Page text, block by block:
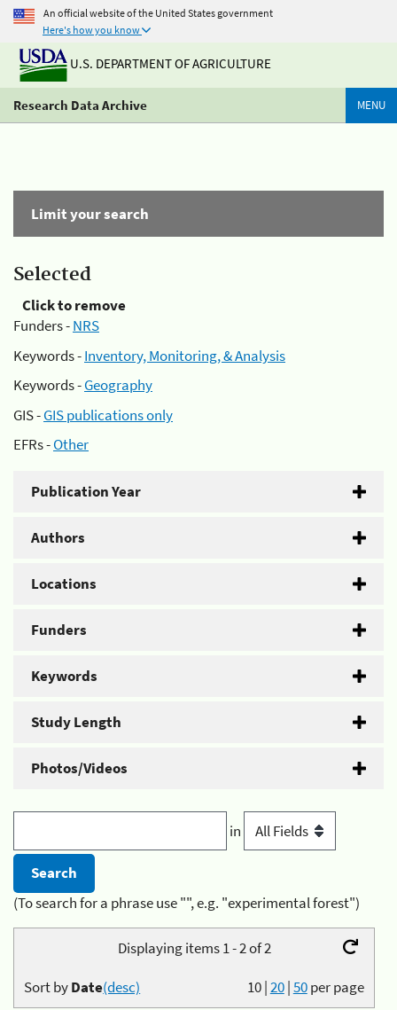
An official website of the United States government
Here's how you know
U.S. DEPARTMENT OF AGRICULTURE
Research Data Archive MENU
Limit your search
Selected
Click to remove
Funders -NRS
Keywords -Inventory, Monitoring, & Analysis
Keywords -Geography
GIS -GIS publications only
EFRs -Other
Publication Year
Authors
Locations
Funders
Keywords
Study Length
Photos/Videos
in
(To search for a phrase use "", e.g. "experimental forest")
Displaying items 1 - 2 of 2
10|20|50per page
Sort byDate(desc)